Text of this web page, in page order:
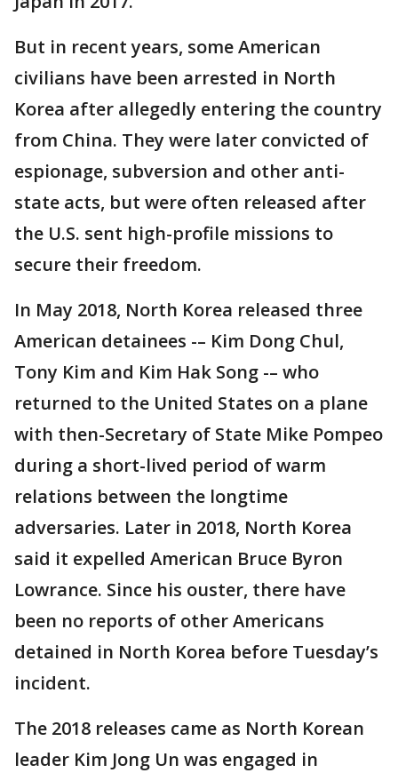
But in recent years, some American
civilians have been arrested in North
Korea after allegedly entering the country
from China. They were later convicted of
espionage, subversion and other anti-
state acts, but were often released after
the U.S. sent high-profile missions to
secure their freedom.
In May 2018, North Korea released three
American detainees -– Kim Dong Chul,
Tony Kim and Kim Hak Song -– who
returned to the United States on a plane
with then-Secretary of State Mike Pompeo
during a short-lived period of warm
relations between the longtime
adversaries. Later in 2018, North Korea
said it expelled American Bruce Byron
Lowrance. Since his ouster, there have
been no reports of other Americans
detained in North Korea before Tuesday’s
incident.
The 2018 releases came as North Korean
leader Kim Jong Un was engaged in